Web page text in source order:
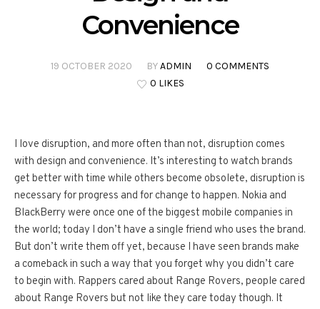
Convenience
19 OCTOBER 2020 BYADMIN
0 COMMENTS
0 LIKES
I love disruption, and more often than not, disruption comes
with design and convenience. It’s interesting to watch brands
get better with time while others become obsolete, disruption is
necessary for progress and for change to happen. Nokia and
BlackBerry were once one of the biggest mobile companies in
the world; today I don’t have a single friend who uses the brand.
But don’t write them off yet, because I have seen brands make
a comeback in such a way that you forget why you didn’t care
to begin with. Rappers cared about Range Rovers, people cared
about Range Rovers but not like they care today though. It